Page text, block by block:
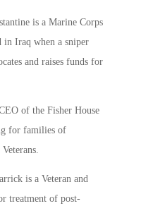
is a Marine Corps
in Iraq when a sniper
and raises funds for
of the Fisher House
for families of
is a Veteran and
treatment of post-